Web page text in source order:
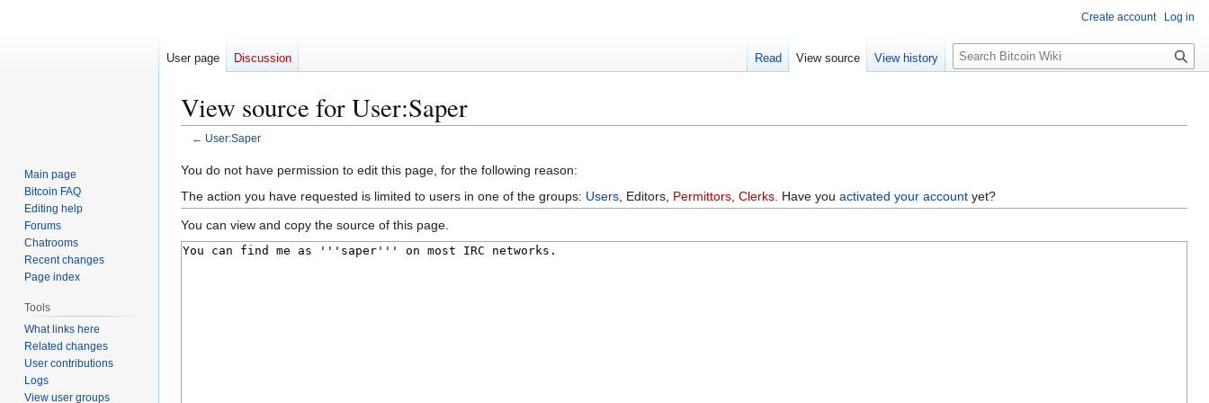
View source for User:Saper
← User:Saper
Jump
to
navigation
Jump
to
search
You do not have permission to edit this page, for the following reason:
The action you have requested is limited to users in one of the groups: Users , Editors, Permittors Clerks . Have you activated your account yet?
You can view and copy the source of this page.
Create account Log in
User page Discussion Read View source View history
S
e
c
Main page
Bitcoin FAQ
Editing help
Forums
Chatrooms
Recent changes
Page index
Tools
What links here
Related changes
User contributions
Logs
View user groups